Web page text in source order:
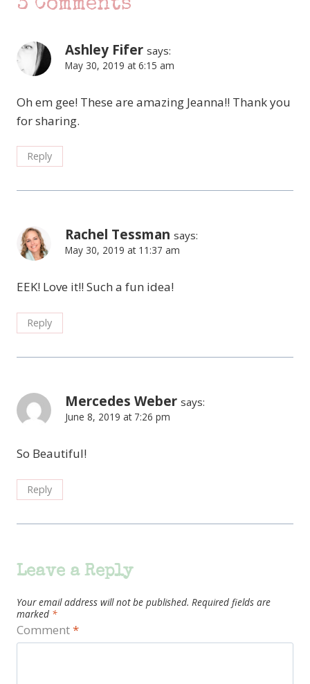
3 Comments
Ashley Fifer says:
May 30, 2019 at 6:15 am
Oh em gee! These are amazing Jeanna!! Thank you
for sharing.
Reply
Rachel Tessman says:
May 30, 2019 at 11:37 am
EEK! Love it!! Such a fun idea!
Reply
Mercedes Weber says:
June 8, 2019 at 7:26 pm
So Beautiful!
Reply
Leave a Reply
Your email address will not be published. Required fields are
marked *
Comment*